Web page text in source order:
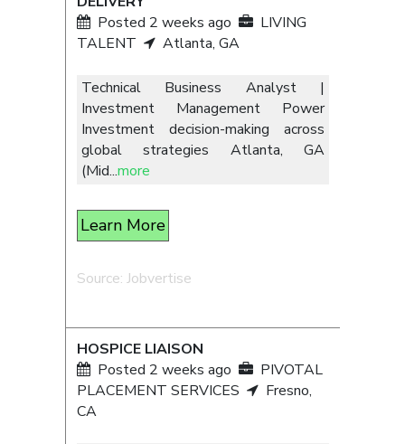
Posted 2 weeks ago
LIVING
TALENT
Atlanta, GA
Technical Business Analyst |
Investment Management Power
Investment decision-making across
global strategies Atlanta, GA
(Mid...more
Learn More
Source: Jobvertise
HOSPICE LIAISON
Posted 2 weeks ago
PIVOTAL
PLACEMENT SERVICES
Fresno,
CA